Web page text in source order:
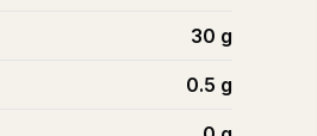
30 g
0.5 g